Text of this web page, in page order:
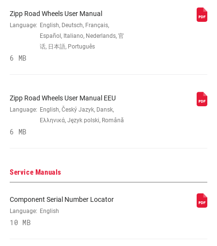
SIZE (WHEELS) 700c
RIM
TIRE
COMPATIBILITY
Clincher Tube
RIM DEPTH
COMPATIBILITY
RIM - INSIDE
WIDTH
17mm
Zipp Road Wheels User Manual
Language: English, Deutsch, Français,
Español, Italiano, Nederlands, 官
话, 日本語, Português
6 MB
Zipp Road Wheels User Manual EEU
Language: English, Český Jazyk, Dansk,
Ελληνικά, Język polski, Română
6 MB
Service Manuals
Component Serial Number Locator
Language: English
10 MB